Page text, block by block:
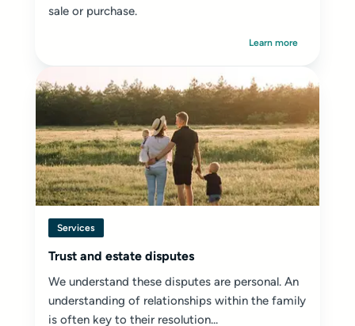
sale or purchase.
Learn more
Services
Trust and estate disputes
We understand these disputes are personal. An
understanding of relationships within the family
is often key to their resolution...